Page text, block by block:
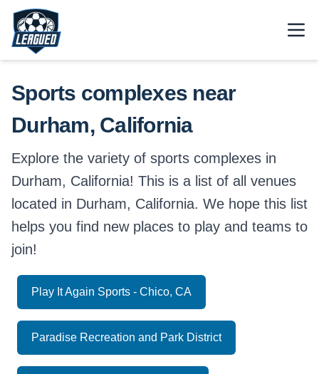
Skip to main content.
Return to Leagued homepage.
Sports complexes near
Durham, California
Explore the variety of sports complexes in
Durham, California! This is a list of all venues
located in Durham, California. We hope this list
helps you find new places to play and teams to
join!
Play It Again Sports - Chico, CA
Paradise Recreation and Park District